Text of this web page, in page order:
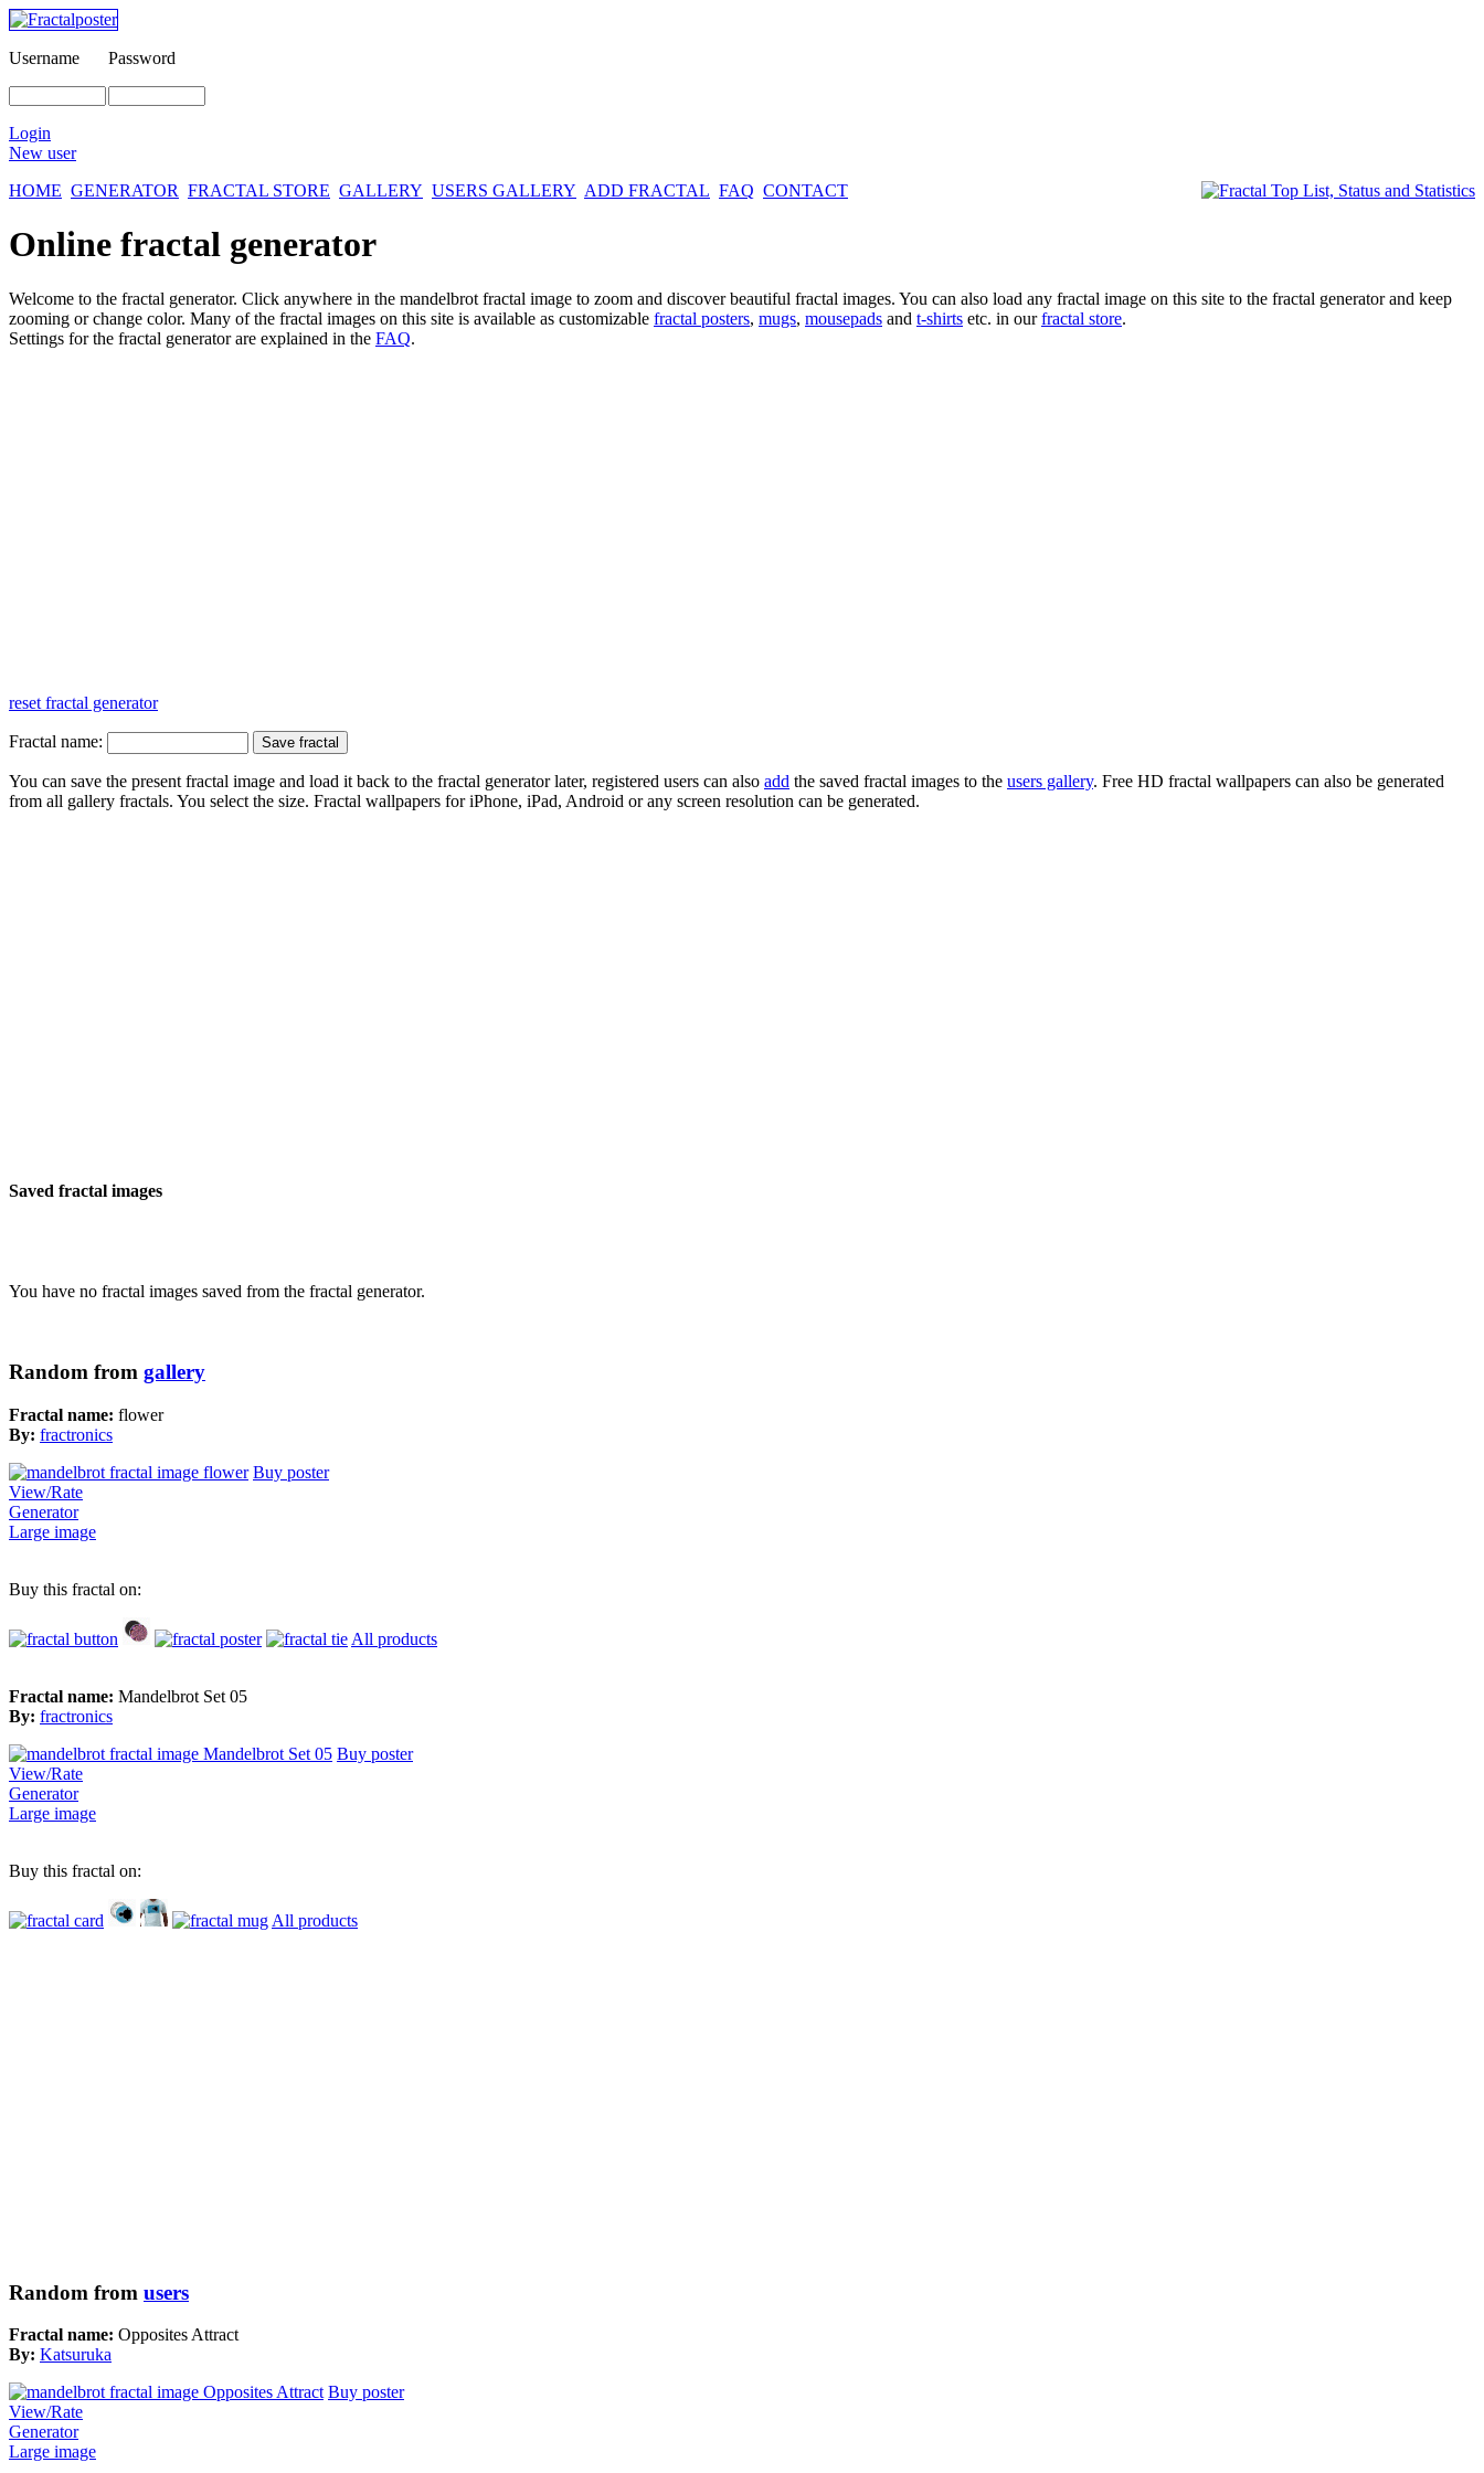
Username Password
Login
New user
HOME GENERATOR FRACTAL STORE GALLERY USERS GALLERY ADD FRACTAL FAQ CONTACT
Online fractal generator
Welcome to the fractal generator. Click anywhere in the mandelbrot fractal image to zoom and discover beautiful fractal images. You can also load any fractal image on this site to the fractal generator and keep
zooming or change color. Many of the fractal images on this site is available as customizable fractal posters, mugs, mousepads and t-shirts etc. in ourfractal store.
Settings for the fractal generator are explained in the FAQ.
reset fractal generator
Fractal name:
You can save the present fractal image and load it back to the fractal generator later, registered users can also add the saved fractal images to the users gallery. Free HD fractal wallpapers can also be generated
from all gallery fractals. You select the size. Fractal wallpapers for iPhone, iPad, Android or any screen resolution can be generated.
Saved fractal images
You have no fractal images saved from the fractal generator.
Random from gallery
Fractal name: flower
By: fractronics
Buy poster
View/Rate
Generator
Large image
Buy this fractal on:
All products
Fractal name: Mandelbrot Set 05
By: fractronics
Buy poster
View/Rate
Generator
Large image
Buy this fractal on:
All products
Random from users
Fractal name: Opposites Attract
By: Katsuruka
Buy poster
View/Rate
Generator
Large image